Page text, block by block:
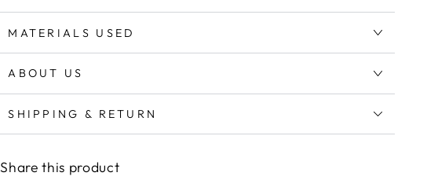
MATERIALS USED
ABOUT US
SHIPPING & RETURN
Share this product